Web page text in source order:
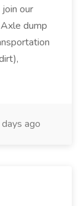
our
dump
ago